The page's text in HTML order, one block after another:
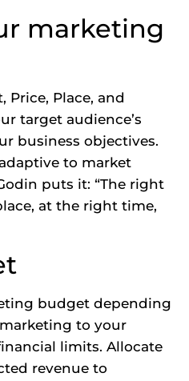
marketing
Price, Place, and
target audience’s
business objectives.
to market
puts it: “The right
at the right time,
budget depending
to your
limits. Allocate
revenue to